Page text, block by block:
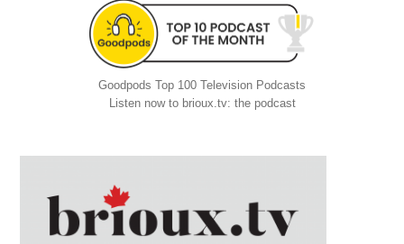
Goodpods Top 100 Television Podcasts
Listen now to brioux.tv: the podcast